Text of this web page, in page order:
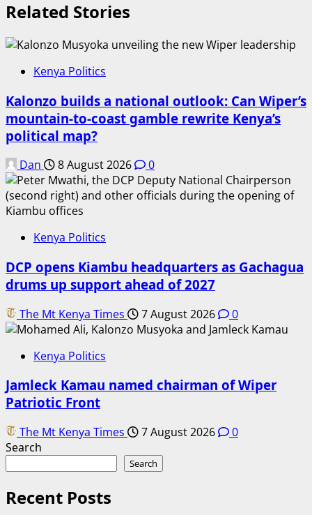
Related Stories
Kenya Politics
Kalonzo builds a national outlook: Can Wiper’s
mountain-to-coast gamble rewrite Kenya’s
political map?
Dan 8 August 2026 0
Kenya Politics
DCP opens Kiambu headquarters as Gachagua
drums up support ahead of 2027
The Mt Kenya Times 7 August 2026 0
Kenya Politics
Jamleck Kamau named chairman of Wiper
Patriotic Front
The Mt Kenya Times 7 August 2026
0
Search
Search
Recent Posts